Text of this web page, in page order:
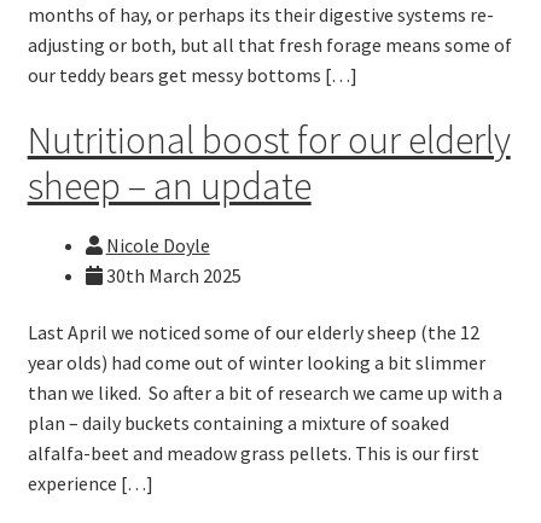
months of hay, or perhaps its their digestive systems re-
adjusting or both, but all that fresh forage means some of
our teddy bears get messy bottoms […]
Nutritional boost for our elderly
sheep – an update
Nicole Doyle
30th March 2025
Last April we noticed some of our elderly sheep (the 12
year olds) had come out of winter looking a bit slimmer
than we liked. So after a bit of research we came up with a
plan – daily buckets containing a mixture of soaked
alfalfa-beet and meadow grass pellets. This is our first
experience […]